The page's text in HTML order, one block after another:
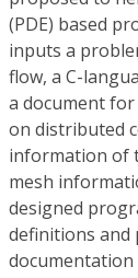
(PDE) based
inputs a
flow, a C-
a document
on distributed
information of
mesh
designed
definitions